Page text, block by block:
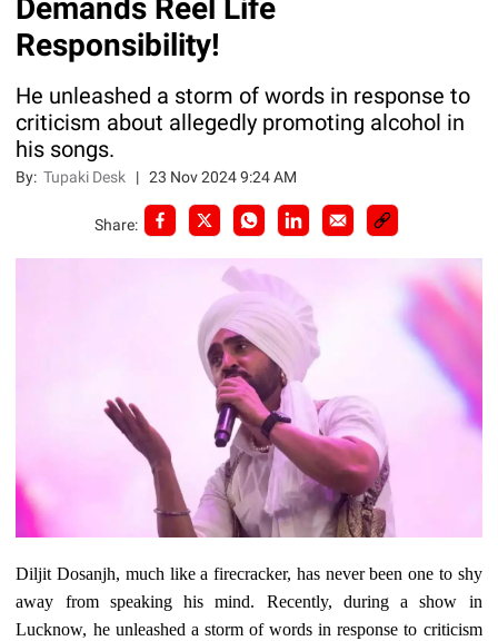
Demands Reel Life
Responsibility!
He unleashed a storm of words in response to
criticism about allegedly promoting alcohol in
his songs.
By:Tupaki Desk |23 Nov 2024 9:24 AM
Share:
Diljit Dosanjh, much like a firecracker, has never been one to shy
away from speaking his mind. Recently, during a show in
Lucknow, he unleashed a storm of words in response to criticism